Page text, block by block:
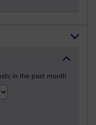
in the past month